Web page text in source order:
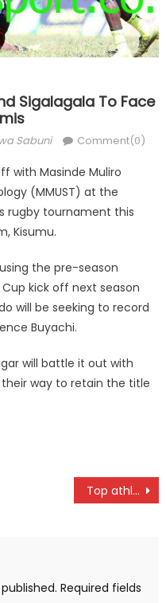
Sigalagala To Face
Sabuni Comment(0)
with Masinde Muliro
(MMUST) at the
rugby tournament this
Kisumu.
the pre-season
kick off next season
will be seeking to record
Buyachi.
will battle it out with
way to retain the title
Top athletes to face off at Athletics Kenya cross country in Bomet
Required fields